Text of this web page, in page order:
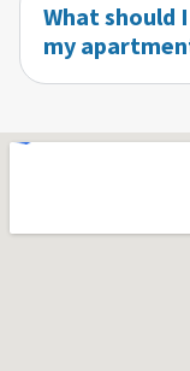
What should
my